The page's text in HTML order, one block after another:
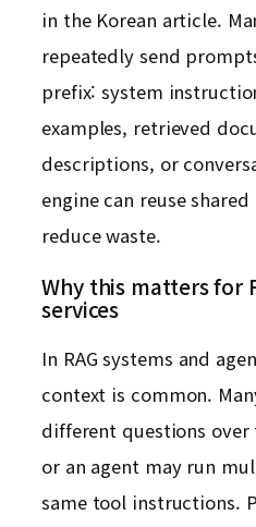
in the Korean article.
repeatedly send
prefix: system
examples, retrieved
descriptions, or
engine can reuse
reduce waste.
Why this matters for
services
In RAG systems and
context is common.
different questions over
or an agent may run
same tool instructions.